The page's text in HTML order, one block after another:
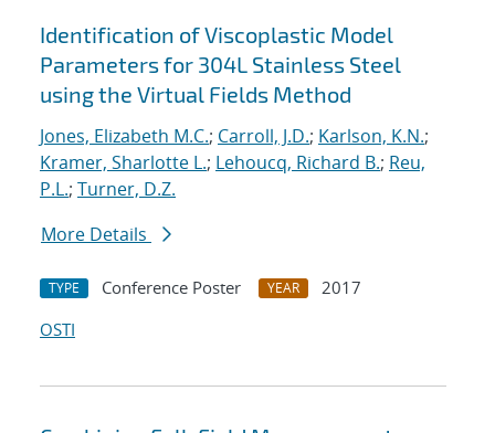
Identification of Viscoplastic Model
Parameters for 304L Stainless Steel
using the Virtual Fields Method
Jones, Elizabeth M.C.; Carroll, J.D.; Karlson, K.N.;
Kramer, Sharlotte L.; Lehoucq, Richard B.; Reu,
P.L.; Turner, D.Z.
More Details
TYPE Conference Poster YEAR
2017
OSTI